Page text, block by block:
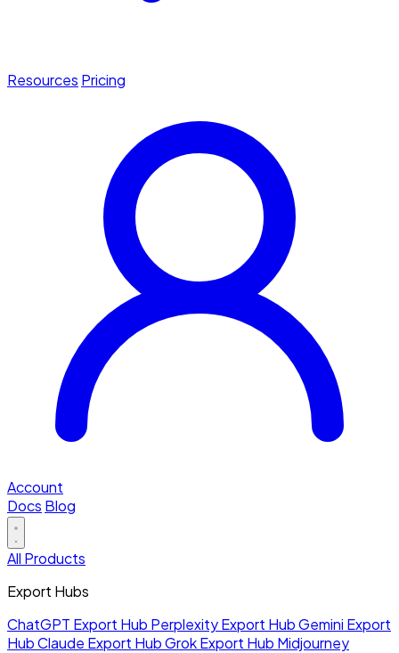
Resources Pricing
Account
Docs Blog
All Products
Export Hubs
ChatGPT Export Hub Perplexity Export HubGemini Export
HubClaude Export HubGrok Export Hub Midjourney